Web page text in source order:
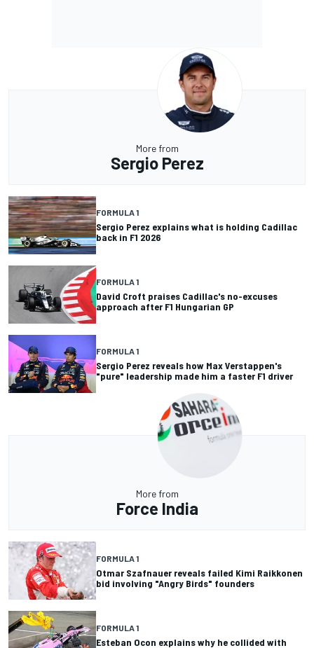
More from
Sergio Perez
FORMULA 1
Sergio Perez explains what is holding Cadillac
back in F1 2026
FORMULA 1
David Croft praises Cadillac's no-excuses
approach after F1 Hungarian GP
FORMULA 1
Sergio Perez reveals how Max Verstappen's
"pure" leadership made him a faster F1 driver
More from
Force India
FORMULA 1
Otmar Szafnauer reveals failed Kimi Raikkonen
bid involving "Angry Birds" founders
FORMULA 1
Esteban Ocon explains why he collided with